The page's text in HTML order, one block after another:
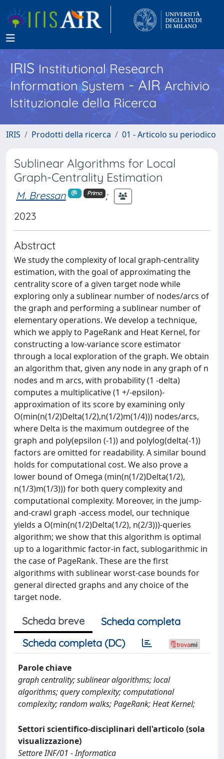
IRISInstitutional Research
Information System - AIR Archivio
Istituzionale della Ricerca
IRIS Prodotti della ricerca 01 - Articolo su periodico
Sublinear Algorithms for Local
Graph-Centrality Estimation
M. Bressan Primo
;
2023
Abstract
We study the complexity of local graph-centrality
estimation, with the goal of approximating the
centrality score of a given target node while
exploring only a sublinear number of nodes/arcs of
the graph and performing a sublinear number of
elementary operations. We develop a technique,
which we apply to PageRank and Heat Kernel, for
constructing a low-variance score estimator
through a local exploration of the graph. We obtain
an algorithm that, given any node in any graph of n
nodes and m arcs, with probability (1 -delta)
computes a multiplicative (1 +/-epsilon)-
approximation of its score by examining only
O(min(n(1/2)Delta(1/2),n(1/2)m(1/4))) nodes/arcs,
where Delta is the maximum outdegree of the
graph and poly(epsilon (-1)) and polylog(delta(-1))
factors are omitted for readability. A similar bound
holds for computational cost. We also prove a
lower bound of Omega (min(n(1/2)Delta(1/2),
n(1/3)m(1/3))) for both query complexity and
computational complexity. Moreover, in the jump-
and-crawl graph -access model, our technique
yields a O(min(n(1/2)Delta(1/2), n(2/3)))-queries
algorithm; we show that this algorithm is optimal
up to a logarithmic factor-in fact, sublogarithmic in
the case of PageRank. These are the first
algorithms with sublinear worst-case bounds for
general directed graphs and any choice of the
target node.
Scheda breve
Scheda completa
Scheda completa (DC)
Parole chiave
graph centrality; sublinear algorithms; local
algorithms; query complexity; computational
complexity; random walks; PageRank; Heat Kernel;
Settori scientifico-disciplinari dell'articolo (sola
visualizzazione)
Settore INF/01 - Informatica